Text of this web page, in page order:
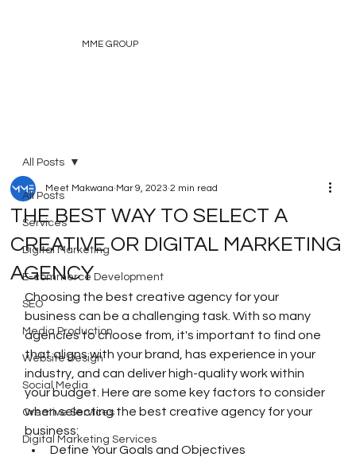
MME GROUP
All Posts
Services
Digital Marketing
E-commerce Development
SEO
Media Production
Website Design
Social Media
Creative Services
Digital Marketing Services
All Posts
THE BEST WAY TO SELECT A
CREATIVE OR DIGITAL MARKETING
AGENCY
Meet Makwana Mar 9, 2023 2 min read
Choosing the best creative agency for your
business can be a challenging task. With so many
agencies to choose from, it's important to find one
that aligns with your brand, has experience in your
industry, and can deliver high-quality work within
your budget. Here are some key factors to consider
when selecting the best creative agency for your
business:
Define Your Goals and Objectives